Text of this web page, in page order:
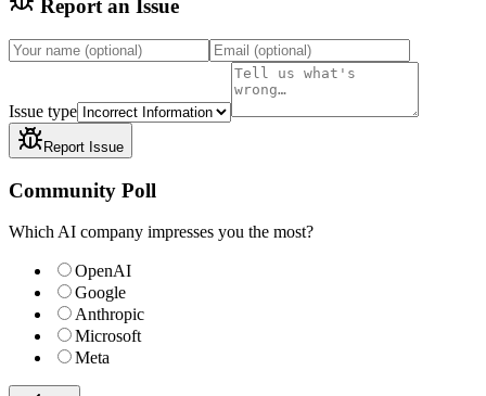
Report an Issue
Issue type
Report Issue
Community Poll
Which AI company impresses you the most?
OpenAI
Google
Anthropic
Microsoft
Meta